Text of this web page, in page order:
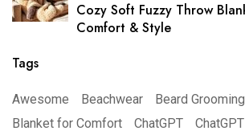
Cozy Soft Fuzzy Throw
Comfort & Style
Tags
Awesome Beachwear
Beard Grooming
Blanket for Comfort
ChatGPT